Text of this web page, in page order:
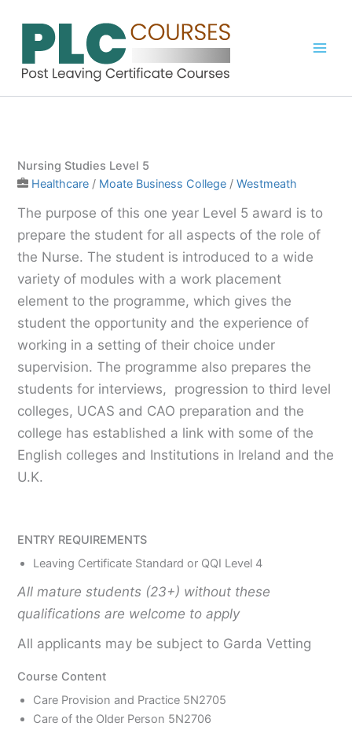
Nursing Studies Level 5
Healthcare / Moate Business College /Westmeath
The purpose of this one year Level 5 award is to
prepare the student for all aspects of the role of
the Nurse. The student is introduced to a wide
variety of modules with a work placement
element to the programme, which gives the
student the opportunity and the experience of
working in a setting of their choice under
supervision. The programme also prepares the
students for interviews, progression to third level
colleges, UCAS and CAO preparation and the
college has established a link with some of the
English colleges and Institutions in Ireland and the
U.K.
ENTRY REQUIREMENTS
Leaving Certificate Standard or QQI Level 4
All mature students (23+) without these
qualifications are welcome to apply
All applicants may be subject to Garda Vetting
Course Content
Care Provision and Practice 5N2705
Care of the Older Person 5N2706